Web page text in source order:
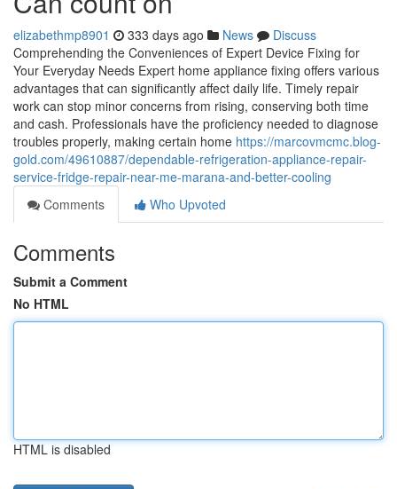
elizabethmp8901 333 days ago News
Discuss
Comprehending the Conveniences of Expert Device Fixing for
Your Everyday Needs Expert home appliance fixing offers various
advantages that can significantly affect daily life. Timely repair
work can stop minor concerns from rising, conserving both time
and cash. Professionals have the proficiency needed to diagnose
troubles properly, making certain home https://marcovmcmc.blog-
gold.com/49610887/dependable-refrigeration-appliance-repair-
service-fridge-repair-near-me-marana-and-better-cooling
Comments
Who Upvoted
Comments
Submit a Comment
No HTML
HTML is disabled